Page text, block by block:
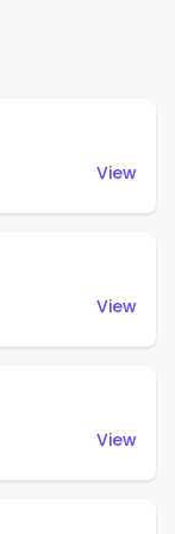
View
View
View